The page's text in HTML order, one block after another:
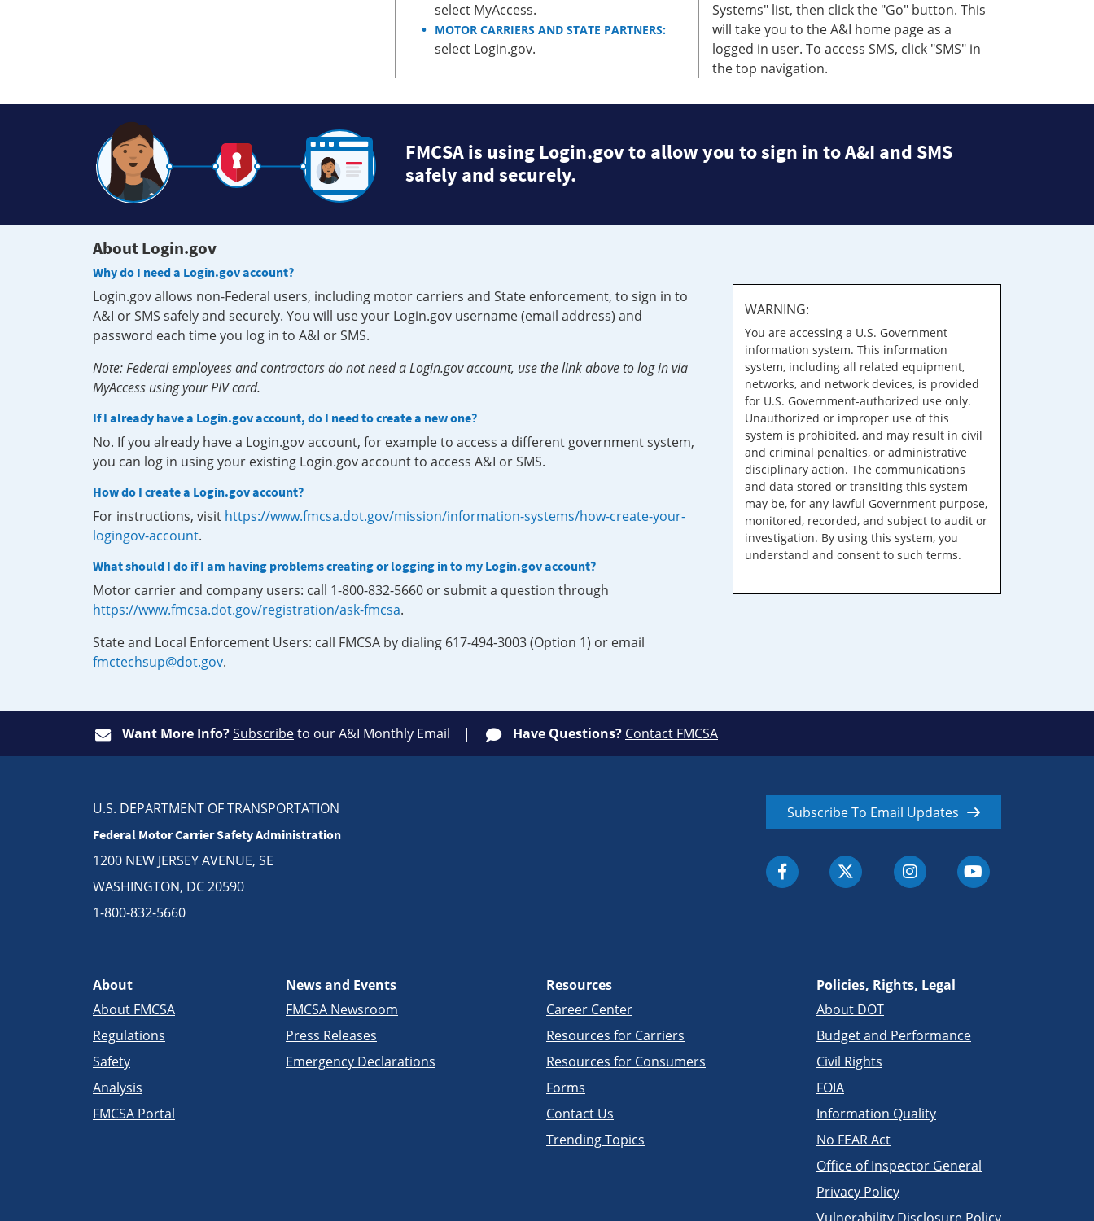
select MyAccess.
MOTOR CARRIERS AND STATE PARTNERS:
select Login.gov.
Systems" list, then click the "Go" button. This
will take you to the A&I home page as a
logged in user. To access SMS, click "SMS" in
the top navigation.
FMCSA is using Login.gov to allow you to sign in to A&I and SMS
safely and securely.
About Login.gov
Why do I need a Login.gov account?
Login.gov allows non-Federal users, including motor carriers and State enforcement, to sign in to
A&I or SMS safely and securely. You will use your Login.gov username (email address) and
password each time you log in to A&I or SMS.
Note: Federal employees and contractors do not need a Login.gov account, use the link above to log in via
MyAccess using your PIV card.
If I already have a Login.gov account, do I need to create a new one?
No. If you already have a Login.gov account, for example to access a different government system,
you can log in using your existing Login.gov account to access A&I or SMS.
How do I create a Login.gov account?
For instructions, visit https://www.fmcsa.dot.gov/mission/information-systems/how-create-your-
logingov-account.
What should I do if I am having problems creating or logging in to my Login.gov account?
Motor carrier and company users: call 1-800-832-5660 or submit a question through
https://www.fmcsa.dot.gov/registration/ask-fmcsa.
State and Local Enforcement Users: call FMCSA by dialing 617-494-3003 (Option 1) or email
fmctechsup@dot.gov.
WARNING:
You are accessing a U.S. Government
information system. This information
system, including all related equipment,
networks, and network devices, is provided
for U.S. Government-authorized use only.
Unauthorized or improper use of this
system is prohibited, and may result in civil
and criminal penalties, or administrative
disciplinary action. The communications
and data stored or transiting this system
may be, for any lawful Government purpose,
monitored, recorded, and subject to audit or
investigation. By using this system, you
understand and consent to such terms.
Want More Info?Subscribeto our A&I Monthly Email Have Questions? Contact FMCSA
U.S. DEPARTMENT OF TRANSPORTATION
Federal Motor Carrier Safety Administration
1200 NEW JERSEY AVENUE, SE
WASHINGTON, DC 20590
1-800-832-5660
Subscribe To Email Updates
About
About FMCSA
Regulations
Safety
Analysis
FMCSA Portal
News and Events
FMCSA Newsroom
Press Releases
Emergency Declarations
Resources
Career Center
Resources for Carriers
Resources for Consumers
Forms
Contact Us
Trending Topics
Policies, Rights, Legal
About DOT
Budget and Performance
Civil Rights
FOIA
Information Quality
No FEAR Act
Office of Inspector General
Privacy Policy